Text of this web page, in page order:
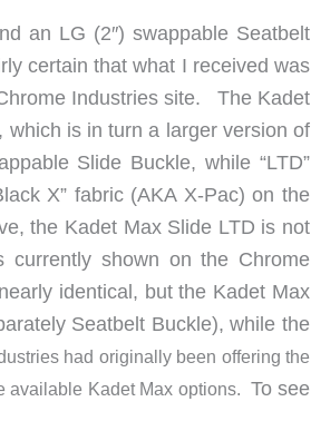
an LG (2″) swappable Seatbelt
certain that what I received was
Industries site. The Kadet
, which is in turn a larger version of
Slide Buckle, while “LTD”
X” fabric (AKA X-Pac) on the
the Kadet Max Slide LTD is not
shown on the Chrome
identical, but the Kadet Max
Seatbelt Buckle), while the
had originally been offering the
available Kadet Max options. To see